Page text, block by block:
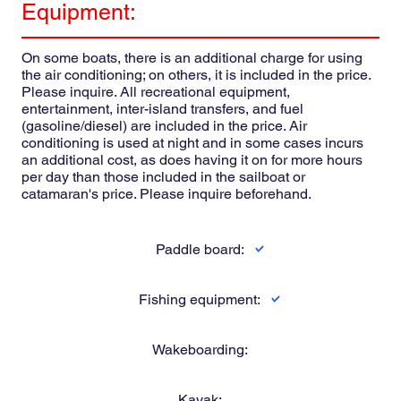
Equipment:
On some boats, there is an additional charge for using
the air conditioning; on others, it is included in the price.
Please inquire. All recreational equipment,
entertainment, inter-island transfers, and fuel
(gasoline/diesel) are included in the price. Air
conditioning is used at night and in some cases incurs
an additional cost, as does having it on for more hours
per day than those included in the sailboat or
catamaran's price. Please inquire beforehand.
Paddle board:
Fishing equipment:
Wakeboarding: